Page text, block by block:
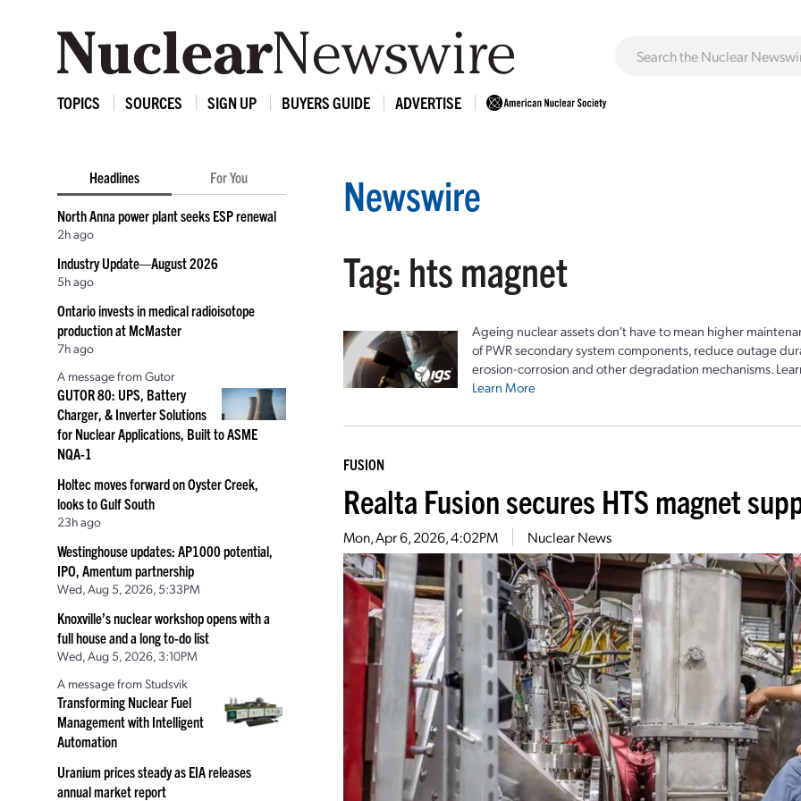
TOPICS SOURCES SIGN UP BUYERS GUIDE ADVERTISE
Headlines For You
North Anna power plant seeks ESP renewal
2h ago
Industry Update—August 2026
5h ago
Ontario invests in medical radioisotope
production at McMaster
7h ago
A message from Gutor
GUTOR 80: UPS, Battery
Charger, & Inverter Solutions
for Nuclear Applications, Built to ASME
NQA-1
Holtec moves forward on Oyster Creek,
looks to Gulf South
23h ago
Westinghouse updates: AP1000 potential,
IPO, Amentum partnership
Wed, Aug 5, 2026, 5:33PM
Knoxville’s nuclear workshop opens with a
full house and a long to-do list
Wed, Aug 5, 2026, 3:10PM
A message from Studsvik
Transforming Nuclear Fuel
Management with Intelligent
Automation
Uranium prices steady as EIA releases
annual market report
Newswire
Tag: hts magnet
Ageing nuclear assets don't have to mean higher
of PWR secondary system components, reduce outage
erosion-corrosion and other degradation mechanisms.
Learn More
FUSION
Realta Fusion secures HTS magnet
Mon, Apr 6, 2026, 4:02PM Nuclear News